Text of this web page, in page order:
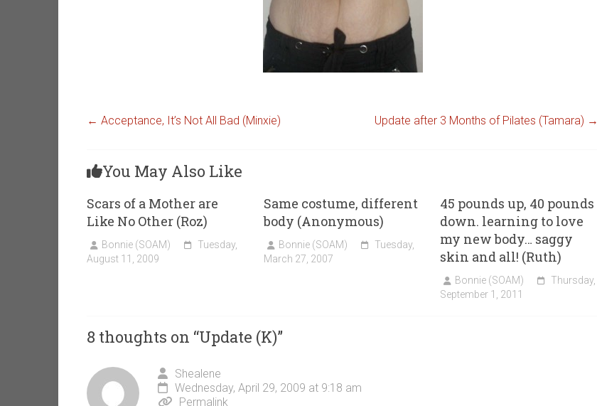
← Acceptance, It’s Not All Bad (Minxie) Update after 3 Months of Pilates (Tamara) →
You May Also Like
Scars of a Mother are
Like No Other (Roz)
Bonnie (SOAM)
Tuesday,
August 11, 2009
Same costume, different
body (Anonymous)
Bonnie (SOAM)
Tuesday,
March 27, 2007
45 pounds up, 40 pounds
down. learning to love
my new body… saggy
skin and all! (Ruth)
Bonnie (SOAM)
Thursday,
September 1, 2011
8 thoughts on “Update (K)”
Shealene
Wednesday, April 29, 2009 at 9:18 am
Permalink